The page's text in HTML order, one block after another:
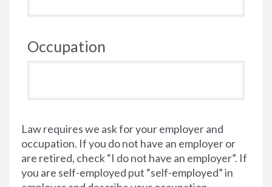
Occupation
Law requires we ask for your employer and
occupation. If you do not have an employer or
are retired, check “I do not have an employer”. If
you are self-employed put “self-employed” in